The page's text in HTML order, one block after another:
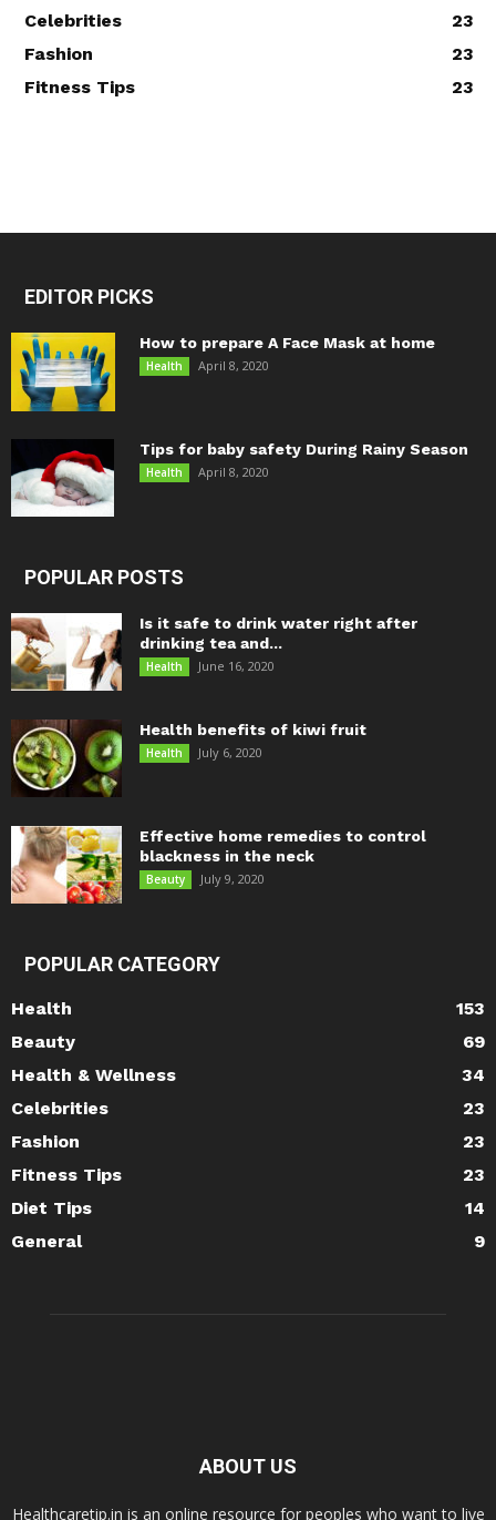
Celebrities
23
Fashion
23
Fitness Tips
23
EDITOR PICKS
How to prepare A Face Mask at home
Health April 8, 2020
Tips for baby safety During Rainy Season
Health April 8, 2020
POPULAR POSTS
Is it safe to drink water right after
drinking tea and...
Health June 16, 2020
Health benefits of kiwi fruit
Health July 6, 2020
Effective home remedies to control
blackness in the neck
Beauty July 9, 2020
POPULAR CATEGORY
Health
153
Beauty
69
Health & Wellness
34
Celebrities
23
Fashion
23
Fitness Tips
23
Diet Tips
14
General
9
ABOUT US
Healthcaretip.in is an online resource for peoples who want to live